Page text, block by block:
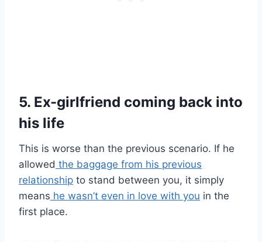
5. Ex-girlfriend coming back into
his life
This is worse than the previous scenario. If he
allowed the baggage from his previous
relationship to stand between you, it simply
means he wasn’t even in love with you in the
first place.